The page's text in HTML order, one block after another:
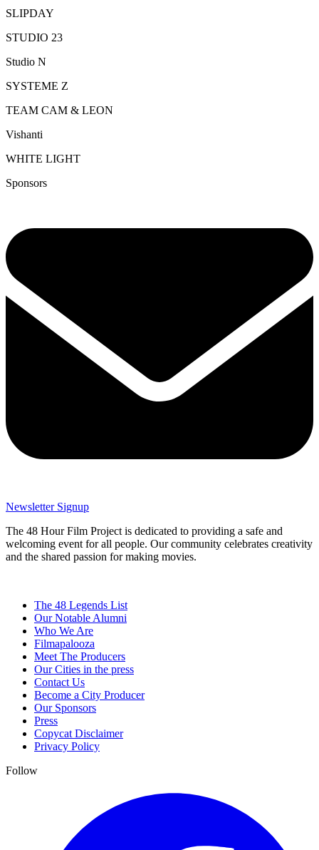
SLIPDAY
STUDIO 23
Studio N
SYSTEME Z
TEAM CAM & LEON
Vishanti
WHITE LIGHT
Sponsors
Newsletter Signup
The 48 Hour Film Project is dedicated to providing a safe and
welcoming event for all people. Our community celebrates creativity
and the shared passion for making movies.
The 48 Legends List
Our Notable Alumni
Who We Are
Filmapalooza
Meet The Producers
Our Cities in the press
Contact Us
Become a City Producer
Our Sponsors
Press
Copycat Disclaimer
Privacy Policy
Follow